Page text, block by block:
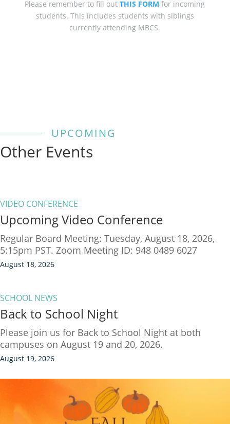
Please remember to fill outTHIS FORM for incoming
students. This includes students with siblings
currently attending MBCS.
UPCOMING
Other Events
VIDEO CONFERENCE
Upcoming Video Conference
Regular Board Meeting: Tuesday, August 18, 2026,
5:15pm PST. Zoom Meeting ID: 948 0489 6027
August 18, 2026
SCHOOL NEWS
Back to School Night
Please join us for Back to School Night at both
campuses on August 19 and 20, 2026.
August 19, 2026